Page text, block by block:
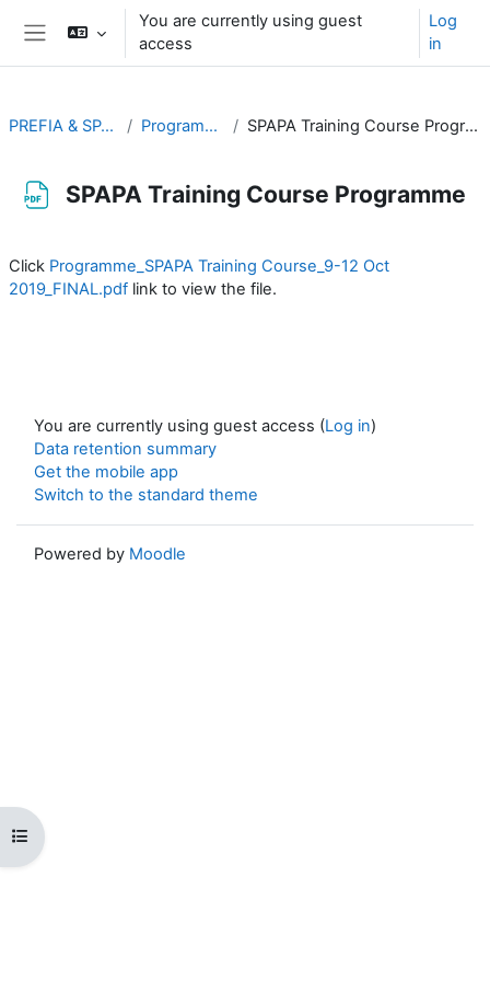
Skip to main content
You are currently using guest
access
Log
in
Open course index
PREFIA & SPAPA Programmes SPAPA Training Course Programme
SPAPA Training Course Programme
Click Programme_SPAPA Training Course_9-12 Oct
2019_FINAL.pdf link to view the file.
You are currently using guest access (Log in)
Data retention summary
Get the mobile app
Switch to the standard theme
Powered by Moodle